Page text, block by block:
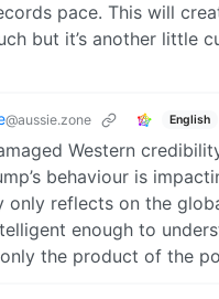
pace. This will
but it’s another little
@aussie.zone English
Western
behaviour is
only reflects on the
enough to
the product of the